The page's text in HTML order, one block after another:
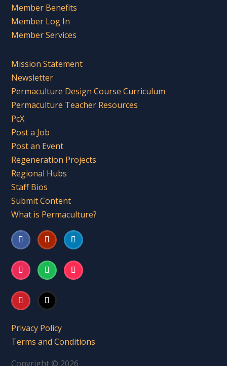
Member Benefits
Member Log In
Member Services
Mission Statement
Newsletter
Permaculture Design Course Curriculum
Permaculture Teacher Resources
PcX
Post a Job
Post an Event
Regeneration Projects
Regional Hubs
Staff Bios
Submit Content
What is Permaculture?
Privacy Policy
Terms and Conditions
Copyright © 2026